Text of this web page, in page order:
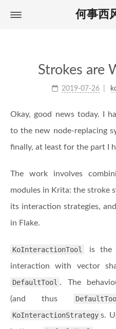
何事西
Archives 归档
Strokes are
2019-07-26
Okay, good news today. I
to the new node-replacing
finally, at least for the part I
The work involves
modules in Krita: the stroke
its interaction strategies,
in Flake.
KoInteractionTool
is the
interaction with vector
DefaultTool . The
(and thus
KoInteractionStrategy s.